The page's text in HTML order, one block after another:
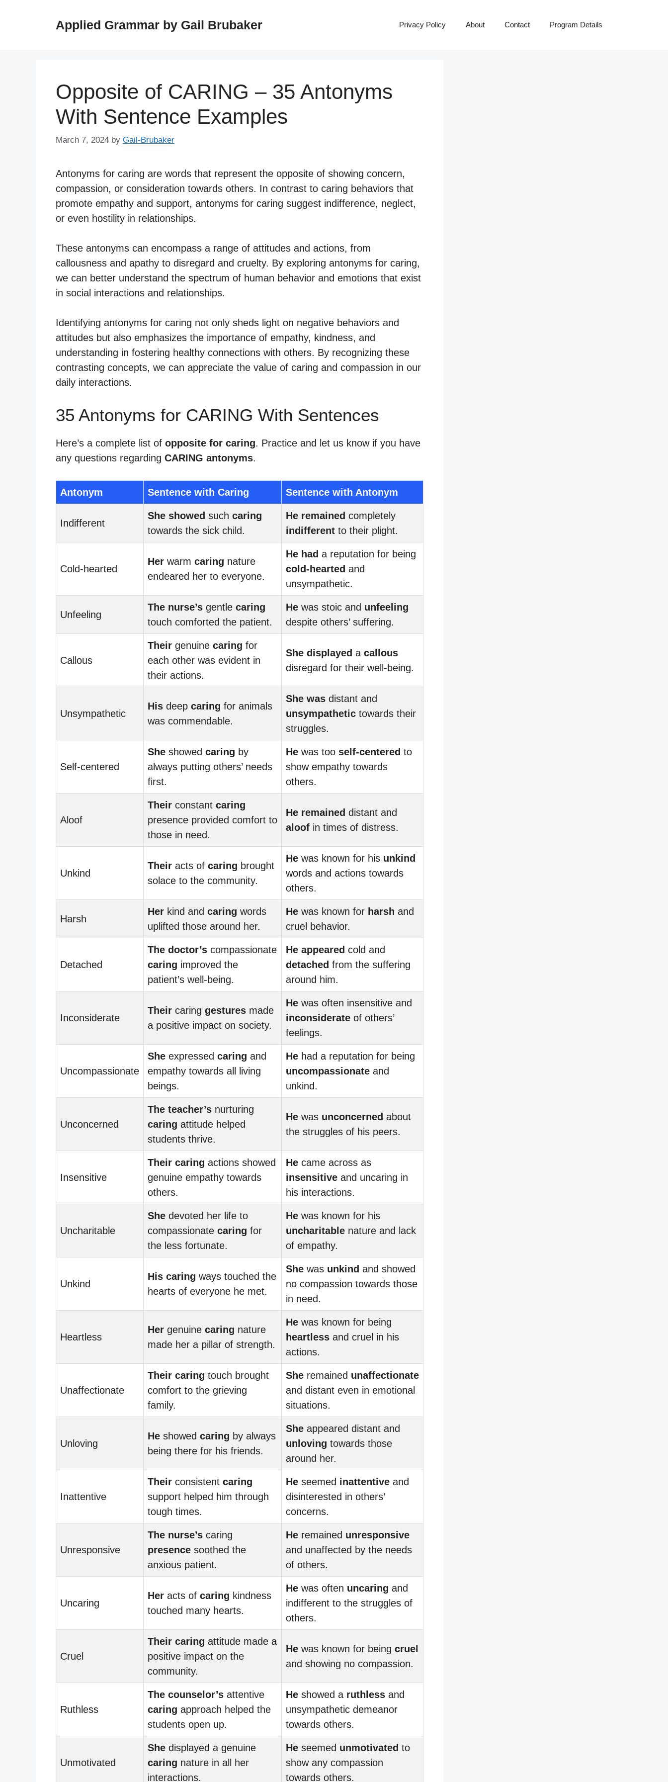
Applied Grammar by Gail Brubaker Privacy Policy About Contact Program Details
Opposite of CARING – 35 Antonyms
With Sentence Examples
March 7, 2024 by Gail-Brubaker
Antonyms for caring are words that represent the opposite of showing concern,
compassion, or consideration towards others. In contrast to caring behaviors that
promote empathy and support, antonyms for caring suggest indifference, neglect,
or even hostility in relationships.
These antonyms can encompass a range of attitudes and actions, from
callousness and apathy to disregard and cruelty. By exploring antonyms for caring,
we can better understand the spectrum of human behavior and emotions that exist
in social interactions and relationships.
Identifying antonyms for caring not only sheds light on negative behaviors and
attitudes but also emphasizes the importance of empathy, kindness, and
understanding in fostering healthy connections with others. By recognizing these
contrasting concepts, we can appreciate the value of caring and compassion in our
daily interactions.
35 Antonyms for CARING With Sentences
Here’s a complete list of opposite for caring. Practice and let us know if you have
any questions regarding CARING antonyms.
Antonym Sentence with Caring Sentence with Antonym
Indifferent
She showed such caring
towards the sick child.
He remained completely
indifferent to their plight.
Cold-hearted
Her warm caring nature
endeared her to everyone.
He had a reputation for being
cold-hearted and
unsympathetic.
Unfeeling
The nurse’s gentle caring
touch comforted the patient.
He was stoic and unfeeling
despite others’ suffering.
Callous
Their genuine caring for
each other was evident in
their actions.
She displayed a callous
disregard for their well-being.
Unsympathetic
His deep caring for animals
was commendable.
She was distant and
unsympathetic towards their
struggles.
Self-centered
She showed caring by
always putting others’ needs
first.
He was too self-centered to
show empathy towards
others.
Aloof
Their constant caring
presence provided comfort to
those in need.
He remained distant and
aloof in times of distress.
Unkind
Their acts of caring brought
solace to the community.
He was known for his unkind
words and actions towards
others.
Harsh
Her kind and caring words
uplifted those around her.
He was known for harsh and
cruel behavior.
Detached
The doctor’s compassionate
caring improved the
patient’s well-being.
He appeared cold and
detached from the suffering
around him.
Inconsiderate
Their caring gestures made
a positive impact on society.
He was often insensitive and
inconsiderate of others’
feelings.
Uncompassionate
She expressed caring and
empathy towards all living
beings.
He had a reputation for being
uncompassionate and
unkind.
Unconcerned
The teacher’s nurturing
caring attitude helped
students thrive.
He was unconcerned about
the struggles of his peers.
Insensitive
Their caring actions showed
genuine empathy towards
others.
He came across as
insensitive and uncaring in
his interactions.
Uncharitable
She devoted her life to
compassionate caring for
the less fortunate.
He was known for his
uncharitable nature and lack
of empathy.
Unkind
His caring ways touched the
hearts of everyone he met.
She was unkind and showed
no compassion towards those
in need.
Heartless
Her genuine caring nature
made her a pillar of strength.
He was known for being
heartless and cruel in his
actions.
Unaffectionate
Their caring touch brought
comfort to the grieving
family.
She remained unaffectionate
and distant even in emotional
situations.
Unloving
He showed caring by always
being there for his friends.
She appeared distant and
unloving towards those
around her.
Inattentive
Their consistent caring
support helped him through
tough times.
He seemed inattentive and
disinterested in others’
concerns.
Unresponsive
The nurse’s caring
presence soothed the
anxious patient.
He remained unresponsive
and unaffected by the needs
of others.
Uncaring
Her acts of caring kindness
touched many hearts.
He was often uncaring and
indifferent to the struggles of
others.
Cruel
Their caring attitude made a
positive impact on the
community.
He was known for being cruel
and showing no compassion.
Ruthless
The counselor’s attentive
caring approach helped the
students open up.
He showed a ruthless and
unsympathetic demeanor
towards others.
Unmotivated
She displayed a genuine
caring nature in all her
interactions.
He seemed unmotivated to
show any compassion
towards others.